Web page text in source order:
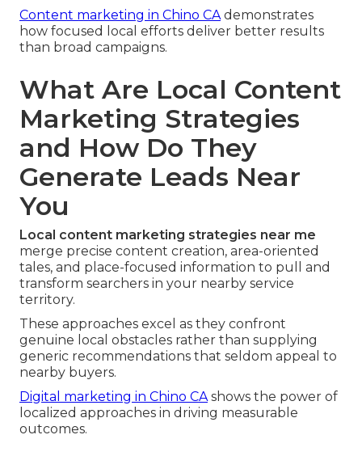
Content marketing in Chino CAdemonstrates
how focused local efforts deliver better results
than broad campaigns.
What Are Local Content
Marketing Strategies
and How Do They
Generate Leads Near
You
Local content marketing strategies near me
merge precise content creation, area-oriented
tales, and place-focused information to pull and
transform searchers in your nearby service
territory.
These approaches excel as they confront
genuine local obstacles rather than supplying
generic recommendations that seldom appeal to
nearby buyers.
Digital marketing in Chino CAshows the power of
localized approaches in driving measurable
outcomes.